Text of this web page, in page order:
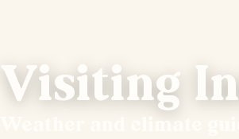
Visiting
Weather and climate